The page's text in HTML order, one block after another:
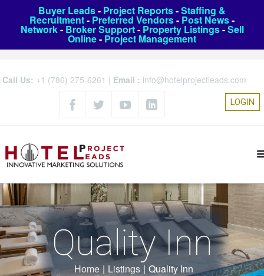
Buyer Leads- Project Reports-Staffing &
Recruitment- Preferred Vendors- Post News-
Network- Broker Support- Property Listings-Sell
Online- Project Management
Call Us: +1 (786) 275-6261 | Email : info@hotelprojectleads.com
LOGIN
Quality Inn
Home | Listings | Quality Inn